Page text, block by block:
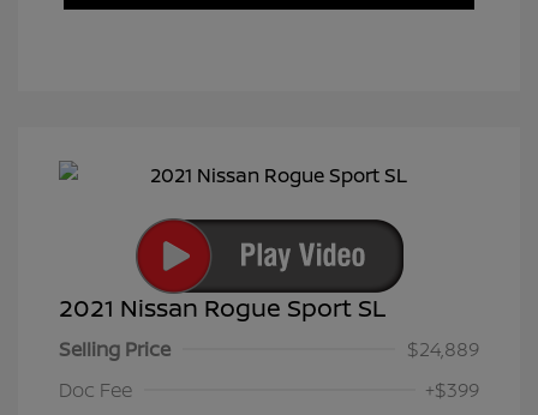
2021 Nissan Rogue Sport SL
Selling Price
$24,889
Doc Fee
+$399